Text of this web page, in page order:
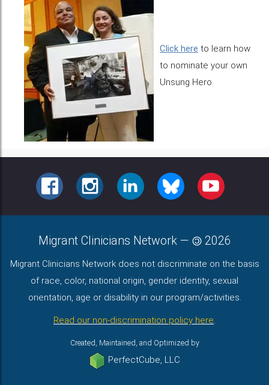
Click here to learn how
to nominate your own
Unsung Hero.
FACEBOOKINSTAGRAMLINKEDINBLUESKY YOUTUBE
Migrant Clinicians Network — 2026
Migrant Clinicians Network does not discriminate on the basis
of race, color, national origin, gender identity, sexual
orientation, age or disability in our program/activities.
Read our non-discrimination policy here.
Created, Maintained, and Optimized by
PerfectCube, LLC